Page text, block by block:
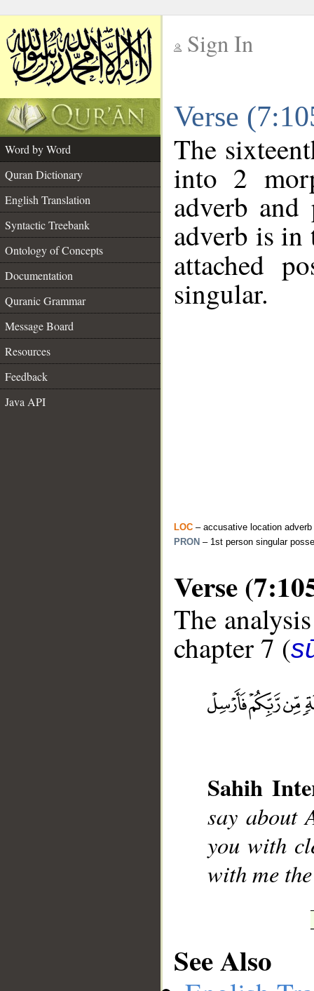
Sign In
Verse
Word by Word
Quran Dictionary
English Translation
Syntactic Treebank
Ontology of Concepts
Documentation
Quranic Grammar
Message Board
Resources
Feedback
Java API
The
into 2
adverb and
adverb is in
attached
singular.
LOC – accusative location adverb
PRON – 1st person singular
Verse
The
chapter 7 (
Sahih
say about
you with
with me
See Also